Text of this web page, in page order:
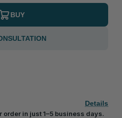
BUY
Details
in just 1–5 business days.